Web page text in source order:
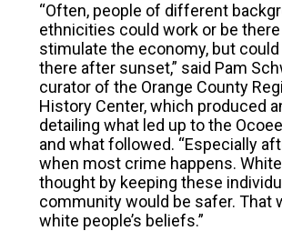
“Often, people of different
ethnicities could work or be
stimulate the economy, but
there after sunset,” said Pam
curator of the Orange County
History Center, which produced
detailing what led up to the
and what followed. “Especially
when most crime happens.
thought by keeping these
community would be safer. That
white people’s beliefs.”